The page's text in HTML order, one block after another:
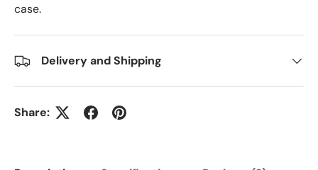
case.
Delivery and Shipping
Share: